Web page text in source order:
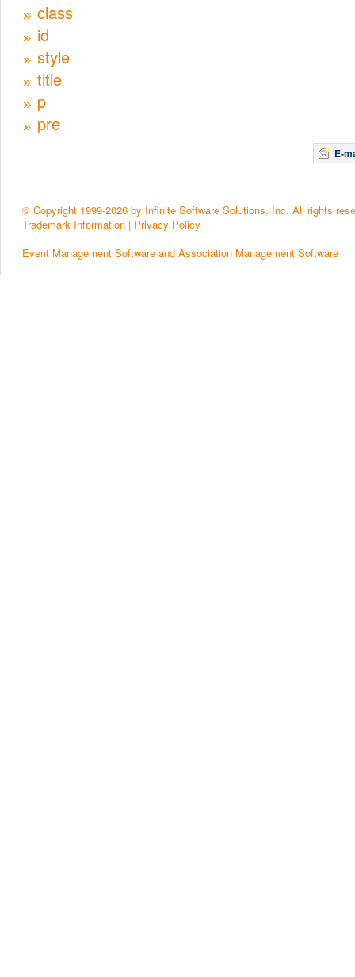
class
id
style
title
p
pre
E-
© Copyright 1999-2026 by Infinite Software Solutions, Inc. All rights
Trademark Information | Privacy Policy
Event Management Software and Association Management Software